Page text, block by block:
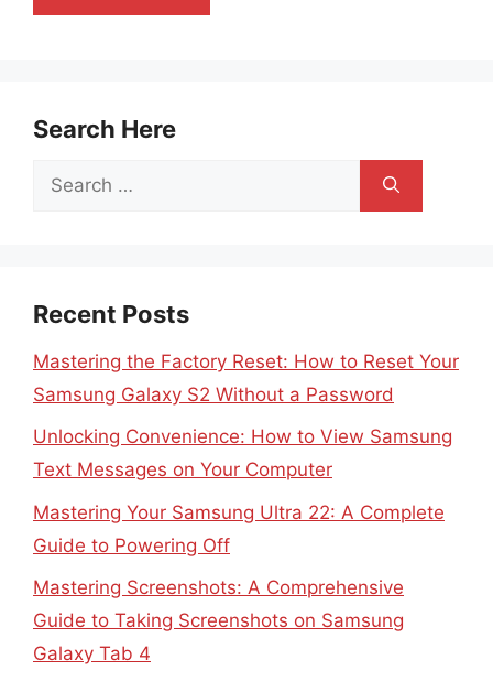
Search Here
Search
Recent Posts
Mastering the Factory Reset: How to Reset Your
Samsung Galaxy S2 Without a Password
Unlocking Convenience: How to View Samsung
Text Messages on Your Computer
Mastering Your Samsung Ultra 22: A Complete
Guide to Powering Off
Mastering Screenshots: A Comprehensive
Guide to Taking Screenshots on Samsung
Galaxy Tab 4